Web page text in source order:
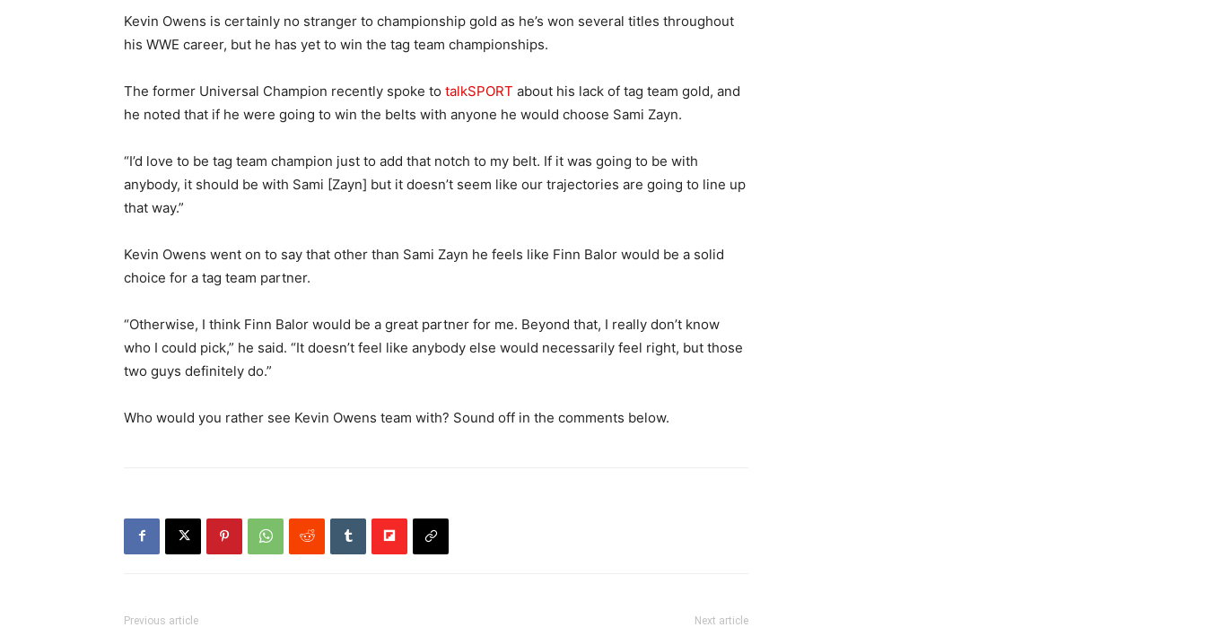
Kevin Owens is certainly no stranger to championship gold as he’s won several titles throughout
his WWE career, but he has yet to win the tag team championships.
The former Universal Champion recently spoke to talkSPORT about his lack of tag team gold, and
he noted that if he were going to win the belts with anyone he would choose Sami Zayn.
“I’d love to be tag team champion just to add that notch to my belt. If it was going to be with
anybody, it should be with Sami [Zayn] but it doesn’t seem like our trajectories are going to line up
that way.”
Kevin Owens went on to say that other than Sami Zayn he feels like Finn Balor would be a solid
choice for a tag team partner.
“Otherwise, I think Finn Balor would be a great partner for me. Beyond that, I really don’t know
who I could pick,” he said. “It doesn’t feel like anybody else would necessarily feel right, but those
two guys definitely do.”
Who would you rather see Kevin Owens team with? Sound off in the comments below.
Previous article Next article